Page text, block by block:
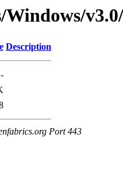
Description
-
Port 443